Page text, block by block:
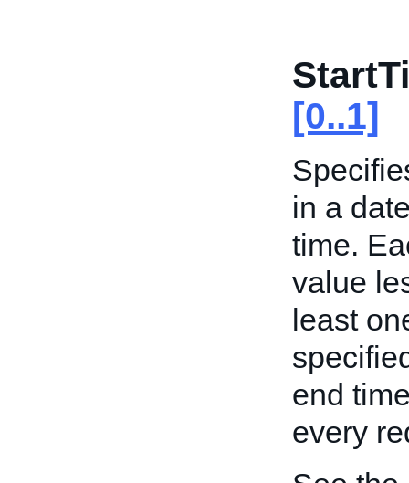
[0..1]
in a
time.
value
least
end
every